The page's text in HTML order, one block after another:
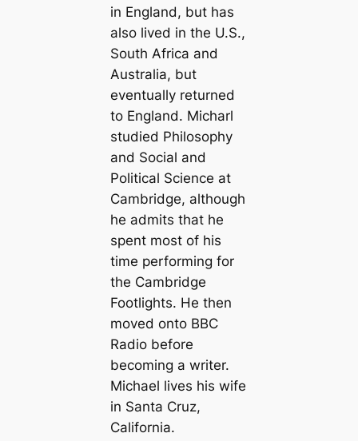
in England, but has
also lived in the U.S.,
South Africa and
Australia, but
eventually returned
to England. Micharl
studied Philosophy
and Social and
Political Science at
Cambridge, although
he admits that he
spent most of his
time performing for
the Cambridge
Footlights. He then
moved onto BBC
Radio before
becoming a writer.
Michael lives his wife
in Santa Cruz,
California.